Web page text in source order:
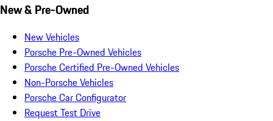
New & Pre-Owned
New Vehicles
Porsche Pre-Owned Vehicles
Porsche Certified Pre-Owned Vehicles
Non-Porsche Vehicles
Porsche Car Configurator
Request Test Drive